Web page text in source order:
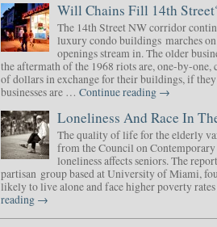
Will Chains Fill 14th
The 14th Street NW corridor
luxury condo buildings marches
openings stream in. The older
the aftermath of the 1968 riots are, one-by-
of dollars in exchange for their buildings, if
businesses are … Continue reading →
Loneliness And Race In
The quality of life for the elderly
from the Council on
loneliness affects seniors. The
partisan group based at University of Miami,
likely to live alone and face higher poverty
reading →